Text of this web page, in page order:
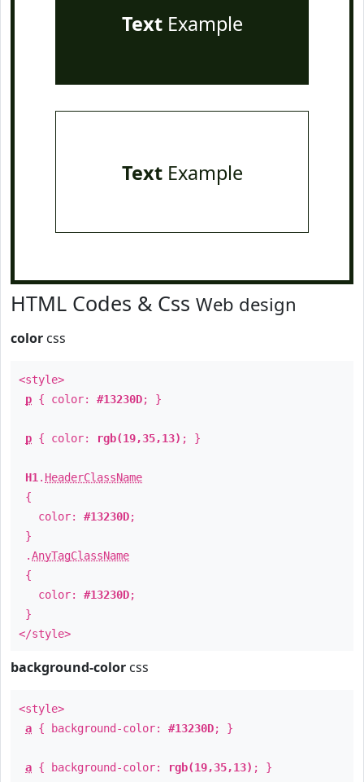
TextExample
TextExample
HTML Codes & Css Web design
color css
<style>
p { color: #13230D; }
p { color: rgb(19,35,13) ; }
H1 . HeaderClassName
{
color: #13230D;
}
.AnyTagClassName
{
color: #13230D;
}
</style>
background-color css
<style>
a { background-color: #13230D; }
a { background-color: rgb(19,35,13) ; }